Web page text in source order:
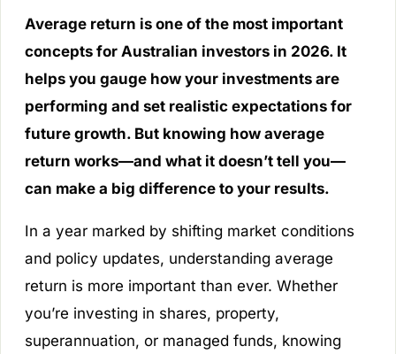
Average return is one of the most important
concepts for Australian investors in 2026. It
helps you gauge how your investments are
performing and set realistic expectations for
future growth. But knowing how average
return works—and what it doesn’t tell you—
can make a big difference to your results.
In a year marked by shifting market conditions
and policy updates, understanding average
return is more important than ever. Whether
you’re investing in shares, property,
superannuation, or managed funds, knowing